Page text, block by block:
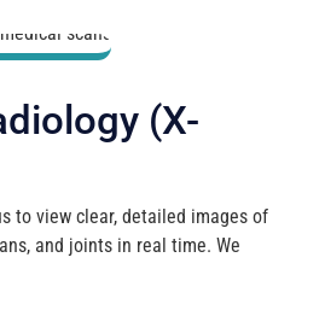
(X-
to view clear, detailed images of
and joints in real time. We